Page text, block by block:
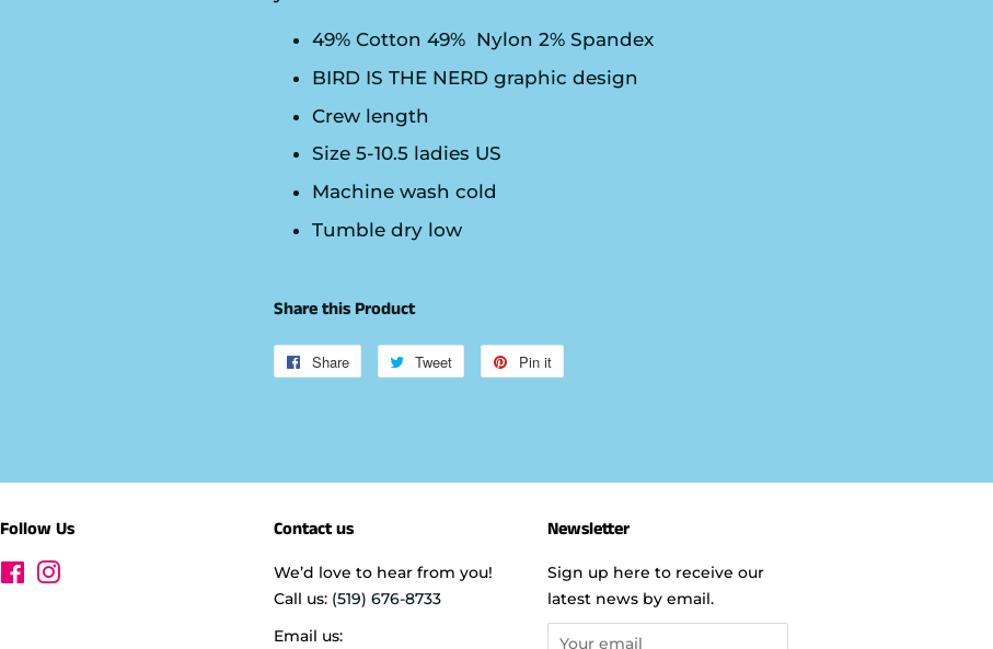
49% Cotton 49% Nylon 2% Spandex
BIRD IS THE NERD graphic design
Crew length
Size 5-10.5 ladies US
Machine wash cold
Tumble dry low
Share this Product
Share
Share
Tweet
Tweet
Pin it
Follow Us
Facebook
Contact us
We’d love to hear from you!
Call us: (519) 676-8733
Email us:
Newsletter
Sign up here to receive our
latest news by email.